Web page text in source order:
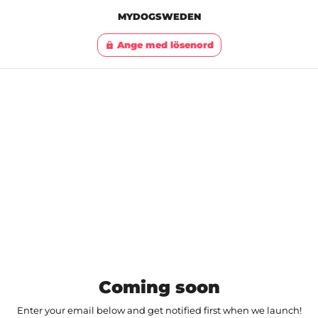
MYDOGSWEDEN
lock Ange med lösenord
Coming soon
Enter your email below and get notified first when we launch!